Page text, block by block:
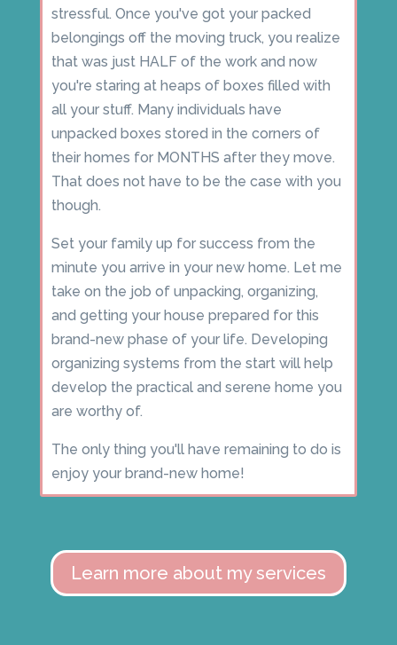
stressful. Once you've got your packed
belongings off the moving truck, you realize
that was just HALF of the work and now
you're staring at heaps of boxes filled with
all your stuff. Many individuals have
unpacked boxes stored in the corners of
their homes for MONTHS after they move.
That does not have to be the case with you
though.
Set your family up for success from the
minute you arrive in your new home. Let me
take on the job of unpacking, organizing,
and getting your house prepared for this
brand-new phase of your life. Developing
organizing systems from the start will help
develop the practical and serene home you
are worthy of.
The only thing you'll have remaining to do is
enjoy your brand-new home!
Learn more about my services